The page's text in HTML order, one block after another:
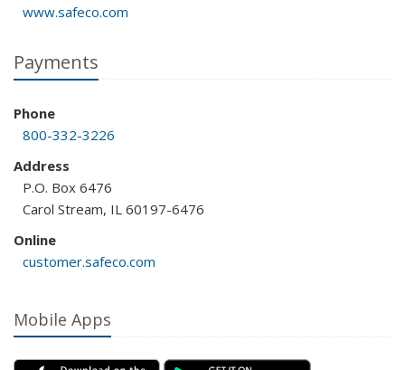
www.safeco.com
Payments
Phone
800-332-3226
Address
P.O. Box 6476
Carol Stream, IL 60197-6476
Online
customer.safeco.com
Mobile Apps